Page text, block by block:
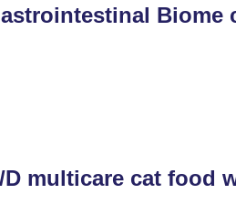
D multicare cat food